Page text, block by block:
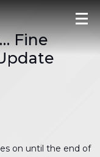
Fine
on until the end of